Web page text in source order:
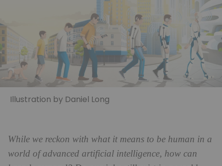
Illustration by Daniel Long
While we reckon with what it means to be human in a
world of advanced artificial intelligence, how can